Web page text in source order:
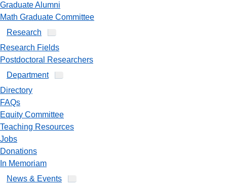
Graduate Alumni
Math Graduate Committee
Research
Research Fields
Postdoctoral Researchers
Department
Directory
FAQs
Equity Committee
Teaching Resources
Jobs
Donations
In Memoriam
News & Events